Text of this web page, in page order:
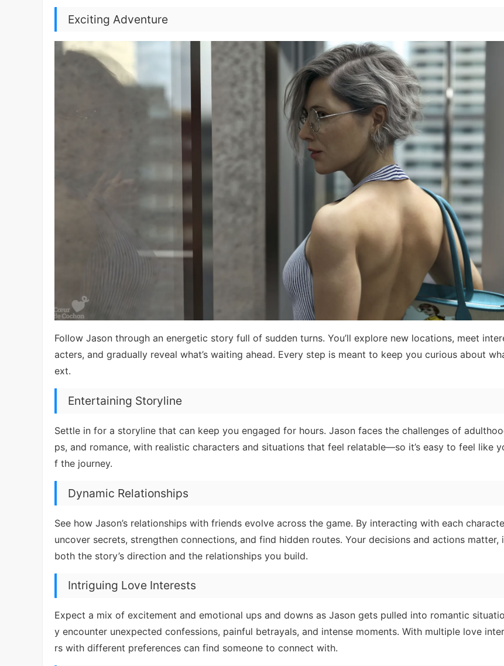
Exciting Adventure
Follow Jason through an energetic story full of sudden turns. You’ll explore new locations, meet
acters, and gradually reveal what’s waiting ahead. Every step is meant to keep you curious about
ext.
Entertaining Storyline
Settle in for a storyline that can keep you engaged for hours. Jason faces the challenges of
ps, and romance, with realistic characters and situations that feel relatable—so it’s easy to feel like
f the journey.
Dynamic Relationships
See how Jason’s relationships with friends evolve across the game. By interacting with each
uncover secrets, strengthen connections, and find hidden routes. Your decisions and actions matter,
both the story’s direction and the relationships you build.
Intriguing Love Interests
Expect a mix of excitement and emotional ups and downs as Jason gets pulled into romantic
y encounter unexpected confessions, painful betrayals, and intense moments. With multiple love
rs with different preferences can find someone to connect with.